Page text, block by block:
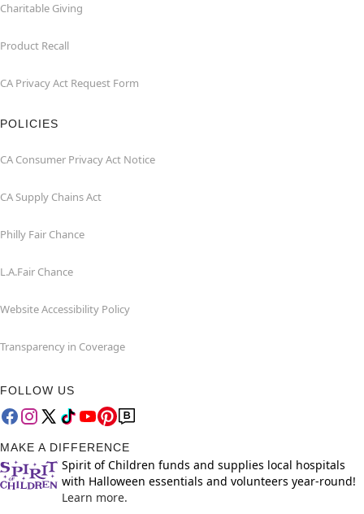
Charitable Giving
Product Recall
CA Privacy Act Request Form
POLICIES
CA Consumer Privacy Act Notice
CA Supply Chains Act
Philly Fair Chance
L.A.Fair Chance
Website Accessibility Policy
Transparency in Coverage
FOLLOW US
MAKE A DIFFERENCE
Spirit of Children funds and supplies local hospitals
with Halloween essentials and volunteers year-round!
Learn more.